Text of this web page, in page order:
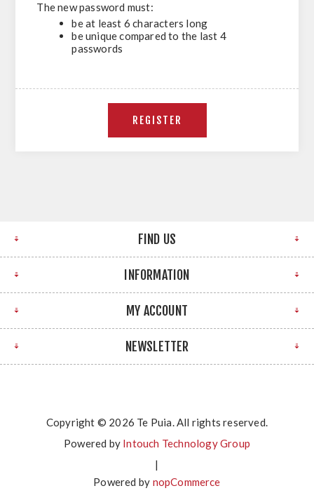
The new password must:
be at least 6 characters long
be unique compared to the last 4
passwords
FIND US
INFORMATION
MY ACCOUNT
NEWSLETTER
Copyright © 2026 Te Puia. All rights reserved.
Powered by Intouch Technology Group
|
Powered by nopCommerce